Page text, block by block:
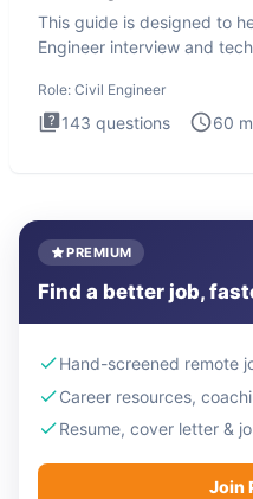
This guide is designed to
Engineer interview and
Role: Civil Engineer
143 questions 60
PREMIUM
Find a better job,
Hand-screened remote
Career resources,
Resume, cover letter &
Join